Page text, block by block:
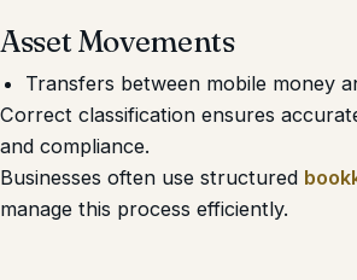
Asset Movements
Transfers between mobile money
Correct classification ensures
and compliance.
Businesses often use structured
manage this process efficiently.